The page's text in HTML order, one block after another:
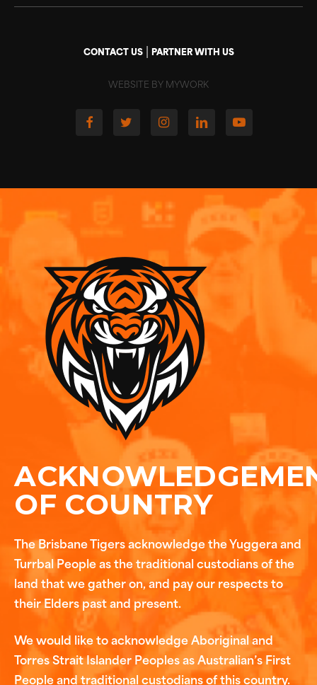
CONTACT US| PARTNER WITH US
WEBSITE BY MYWORK
OF COUNTRY
The Brisbane Tigers acknowledge the Yuggera and
Turrbal People as the traditional custodians of the
land that we gather on, and pay our respects to
their Elders past and present.
We would like to acknowledge Aboriginal and
Torres Strait Islander Peoples as Australian’s First
People and traditional custodians of this country.